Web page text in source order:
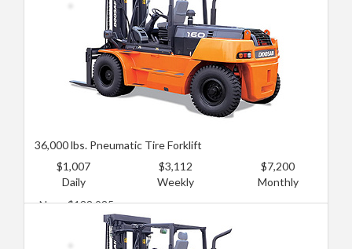
36,000 lbs. Pneumatic Tire Forklift
$1,007
Daily
$3,112
Weekly
$7,200
Monthly
New: $133,935
Used: $89,290